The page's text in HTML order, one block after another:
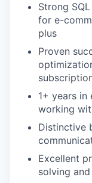
Strong
for e-
plus
Proven
1+ years
working
Distinctive
Excellent
solving